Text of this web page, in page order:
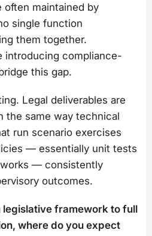
maintained by
single function
them together.
introducing compliance-
this gap.
Legal deliverables are
the same way technical
run scenario exercises
— essentially unit tests
— consistently
outcomes.
legislative framework to full
where do you expect